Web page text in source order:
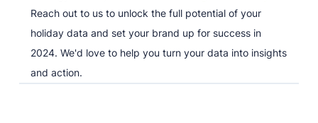
Reach out to us to unlock the full potential of your
holiday data and set your brand up for success in
2024. We'd love to help you turn your data into insights
and action.